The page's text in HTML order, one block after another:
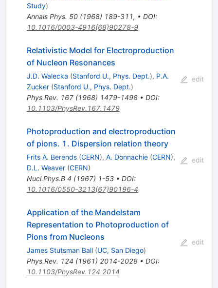
Study)
Annals Phys. 50(1968) 189-311, • DOI:
10.1016/0003-4916(68)90278-9
Relativistic Model for Electroproduction
of Nucleon Resonances
J.D. Walecka (Stanford U., Phys. Dept.), P.A.
Zucker (Stanford U., Phys. Dept.)
Phys.Rev. 167(1968) 1479-1498• DOI:
10.1103/PhysRev.167.1479
edit
Photoproduction and electroproduction
of pions. 1. Dispersion relation theory
Frits A. Berends (CERN), A. Donnachie (CERN),
D.L. Weaver (CERN)
Nucl.Phys.B 4 (1967) 1-53• DOI:
10.1016/0550-3213(67)90196-4
edit
Application of the Mandelstam
Representation to Photoproduction of
Pions from Nucleons
James Stutsman Ball (UC, San Diego)
Phys.Rev. 124 (1961) 2014-2028• DOI:
10.1103/PhysRev.124.2014
edit